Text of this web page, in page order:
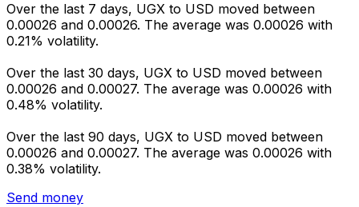
Over the last 7 days, UGX to USD moved between
0.00026 and 0.00026. The average was 0.00026 with
0.21% volatility.
Over the last 30 days, UGX to USD moved between
0.00026 and 0.00027. The average was 0.00026 with
0.48% volatility.
Over the last 90 days, UGX to USD moved between
0.00026 and 0.00027. The average was 0.00026 with
0.38% volatility.
Send money